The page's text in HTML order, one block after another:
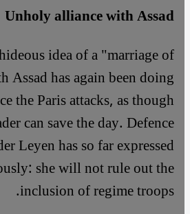
Unholy alliance with Assad
idea of a "marriage of
Assad has again been doing
the Paris attacks, as though
can save the day. Defence
Leyen has so far expressed
she will not rule out the
inclusion of regime troops.